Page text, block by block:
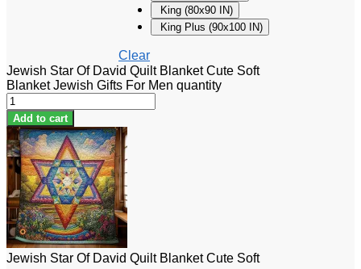
King (80x90 IN)
King Plus (90x100 IN)
Clear
Jewish Star Of David Quilt Blanket Cute Soft
Blanket Jewish Gifts For Men quantity
Add to cart
Jewish Star Of David Quilt Blanket Cute Soft